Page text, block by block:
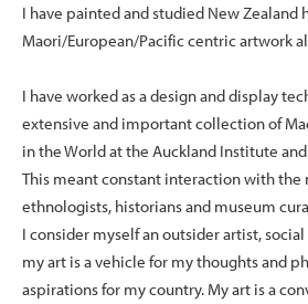
I have painted and studied New Zealand
Maori/European/Pacific centric artwork
I have worked as a design and display
extensive and important collection of
in the World at the Auckland Institute
This meant constant interaction with the
ethnologists, historians and museum
I consider myself an outsider artist,
my art is a vehicle for my thoughts and
aspirations for my country. My art is a